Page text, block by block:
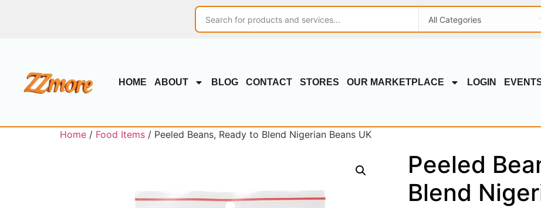
HOME ABOUT BLOG CONTACT STORES OUR MARKETPLACE LOGIN
Home / Food Items / Peeled Beans, Ready to Blend Nigerian Beans UK
Peeled
Blend